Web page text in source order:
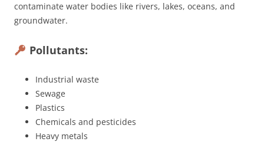
contaminate water bodies like rivers, lakes, oceans, and
groundwater.
Pollutants:
Industrial waste
Sewage
Plastics
Chemicals and pesticides
Heavy metals